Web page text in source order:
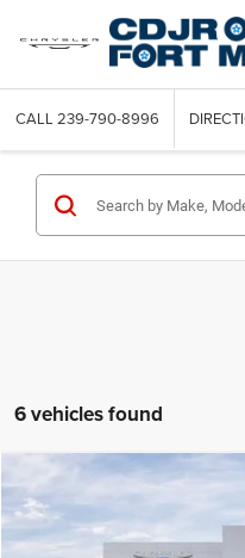
CALL 239-790-8996
6 vehicles found
2016 Audi A5
VIN: WAUM2AFH7GN005883
Compare Vehicle